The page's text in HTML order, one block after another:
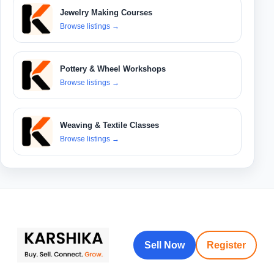
Jewelry Making Courses
Browse listings →
Pottery & Wheel Workshops
Browse listings →
Weaving & Textile Classes
Browse listings →
Sell Now Register